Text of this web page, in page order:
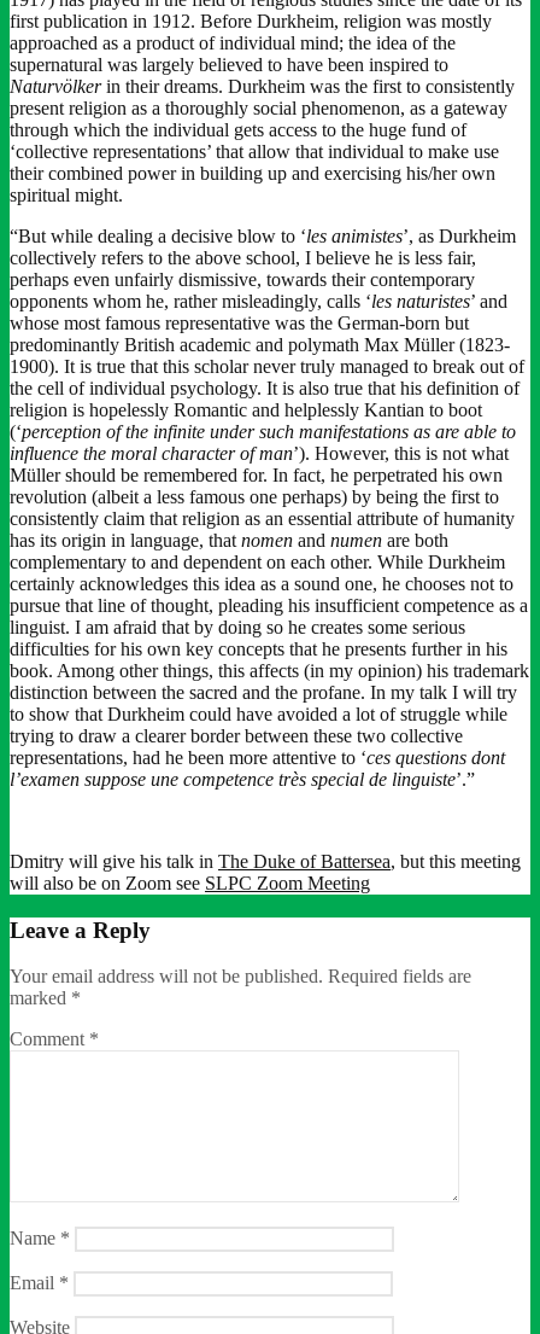
first publication in 1912. Before Durkheim, religion was mostly
approached as a product of individual mind; the idea of the
supernatural was largely believed to have been inspired to
Naturvölkerin their dreams. Durkheim was the first to consistently
present religion as a thoroughly social phenomenon, as a gateway
through which the individual gets access to the huge fund of
‘collective representations’ that allow that individual to make use
their combined power in building up and exercising his/her own
spiritual might.
“But while dealing a decisive blow to ‘les animistes’, as Durkheim
collectively refers to the above school, I believe he is less fair,
perhaps even unfairly dismissive, towards their contemporary
opponents whom he, rather misleadingly, calls ‘les naturistes’ and
whose most famous representative was the German-born but
predominantly British academic and polymath Max Müller (1823-
1900). It is true that this scholar never truly managed to break out of
the cell of individual psychology. It is also true that his definition of
religion is hopelessly Romantic and helplessly Kantian to boot
(‘perception of the infinite under such manifestations as are able to
influence the moral character of man’). However, this is not what
Müller should be remembered for. In fact, he perpetrated his own
revolution (albeit a less famous one perhaps) by being the first to
consistently claim that religion as an essential attribute of humanity
has its origin in language, that nomen and numen are both
complementary to and dependent on each other. While Durkheim
certainly acknowledges this idea as a sound one, he chooses not to
pursue that line of thought, pleading his insufficient competence as a
linguist. I am afraid that by doing so he creates some serious
difficulties for his own key concepts that he presents further in his
book. Among other things, this affects (in my opinion) his trademark
distinction between the sacred and the profane. In my talk I will try
to show that Durkheim could have avoided a lot of struggle while
trying to draw a clearer border between these two collective
representations, had he been more attentive to ‘ces questions dont
l’examen suppose une competence très special de linguiste’.”
Dmitry will give his talk in The Duke of Battersea, but this meeting
will also be on Zoom see SLPC Zoom Meeting
Leave a Reply
Your email address will not be published. Required fields are
marked *
Comment *
Name *
Email *
Website